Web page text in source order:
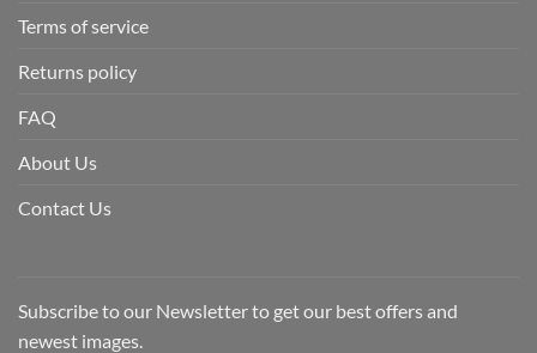
Terms of service
Returns policy
FAQ
About Us
Contact Us
Subscribe to our Newsletter to get our best offers and
newest images.